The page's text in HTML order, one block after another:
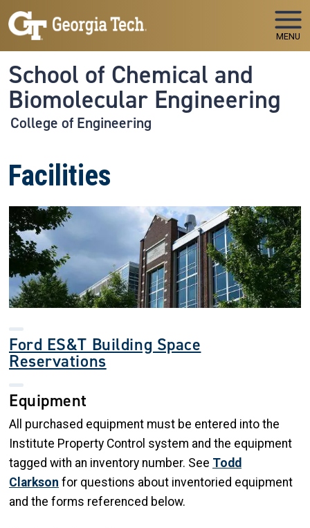
Skip to main navigation
Skip to main content
MENU
School of Chemical and
Biomolecular Engineering
College of Engineering
Facilities
Image
Ford ES&T Building Space
Reservations
Equipment
All purchased equipment must be entered into the
Institute Property Control system and the equipment
tagged with an inventory number. See Todd
Clarkson for questions about inventoried equipment
and the forms referenced below.